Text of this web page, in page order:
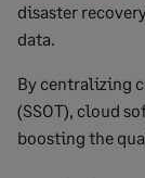
disaster
data.
By centralizing
(SSOT), cloud
boosting the